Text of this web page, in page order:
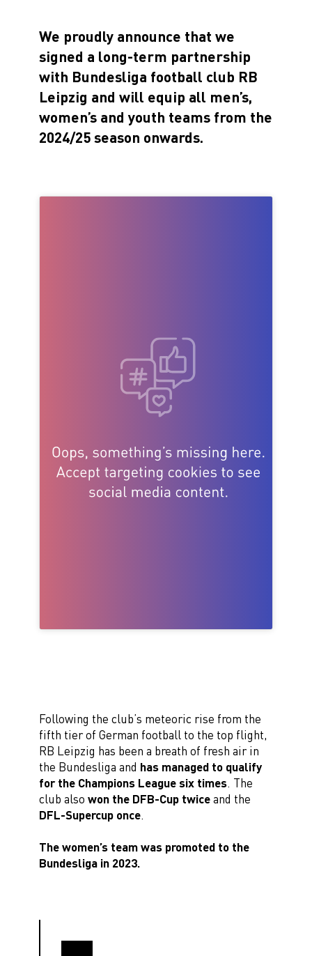
We proudly announce that we
signed a long-term partnership
with Bundesliga football club RB
Leipzig and will equip all men’s,
women’s and youth teams from the
2024/25 season onwards.
Following the club’s meteoric rise from the
fifth tier of German football to the top flight,
RB Leipzig has been a breath of fresh air in
the Bundesliga and has managed to qualify
for the Champions League six times. The
club also won the DFB-Cup twiceand the
DFL-Supercup once.
The women’s team was promoted to the
Bundesliga in 2023.